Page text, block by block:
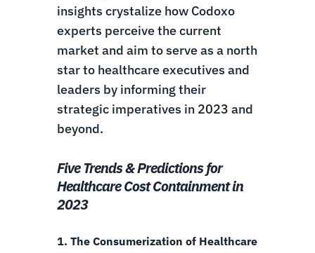
insights crystalize how Codoxo
experts perceive the current
market and aim to serve as a north
star to healthcare executives and
leaders by informing their
strategic imperatives in 2023 and
beyond.
Five Trends & Predictions for
Healthcare Cost Containment in
2023
1. The Consumerization of Healthcare